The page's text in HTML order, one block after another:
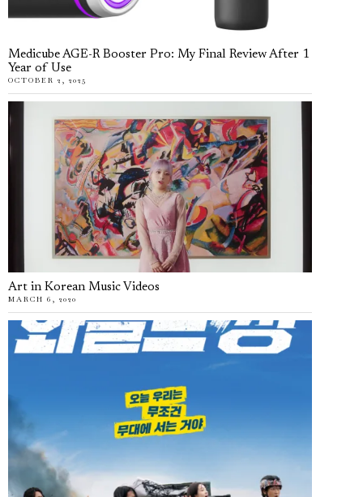
Medicube AGE-R Booster Pro: My Final Review After 1
Year of Use
OCTOBER 2, 2025
Art in Korean Music Videos
MARCH 6, 2020